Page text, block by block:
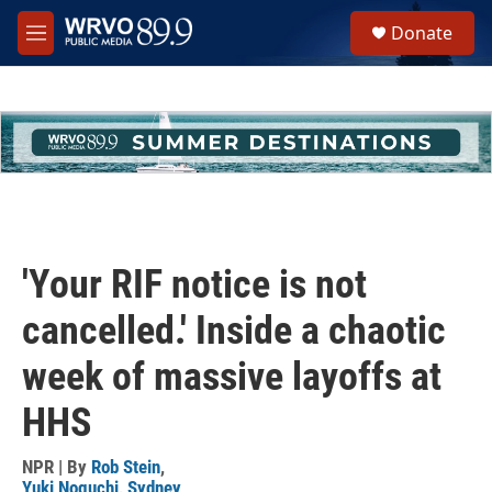
Skip to main content
M
e
h
u
e
Donate
'Your RIF notice is not
cancelled.' Inside a chaotic
week of massive layoffs at
HHS
NPR | By Rob Stein,